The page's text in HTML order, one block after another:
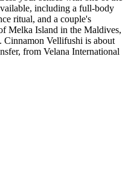
including a full-body
ritual, and a couple's
Melka Island in the Maldives,
Cinnamon Vellifushi is about
from Velana International